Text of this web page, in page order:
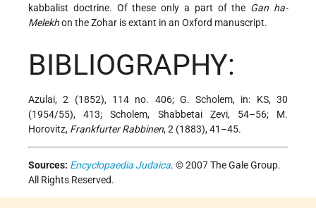
kabbalist doctrine. Of these only a part of the Gan ha-
Melekhon the Zohar is extant in an Oxford manuscript.
BIBLIOGRAPHY:
Azulai, 2 (1852), 114 no. 406; G. Scholem, in: KS, 30
(1954/55), 413; Scholem, Shabbetai Ẓevi, 54–56; M.
Horovitz, Frankfurter Rabbinen, 2 (1883), 41–45.
Sources: Encyclopaedia Judaica. © 2007 The Gale Group.
All Rights Reserved.